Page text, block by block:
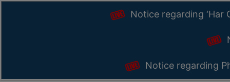
Notice regarding ‘Har
Notice regarding